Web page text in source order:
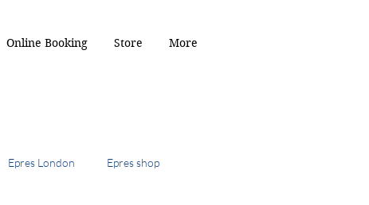
Online Booking Store More
Epres London Epres shop